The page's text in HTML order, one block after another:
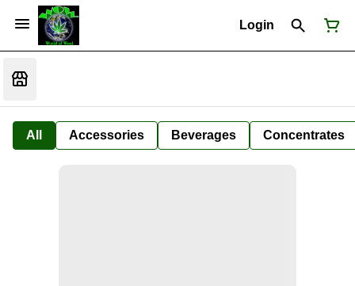
Login
All Accessories Beverages Concentrates